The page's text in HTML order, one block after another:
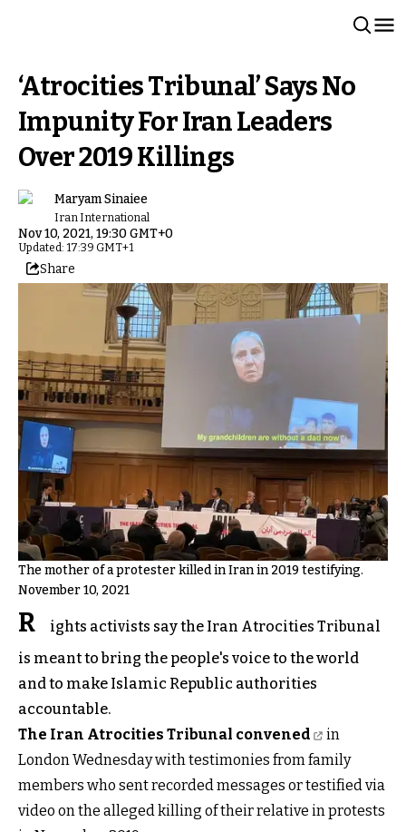
‘Atrocities Tribunal’ Says No
Impunity For Iran Leaders
Over 2019 Killings
Maryam Sinaiee
Iran International
Nov 10, 2021, 19:30 GMT+0
Updated: 17:39 GMT+1
Share
The mother of a protester killed in Iran in 2019 testifying.
November 10, 2021
R
ights activists say the Iran Atrocities Tribunal
is meant to bring the people's voice to the world
and to make Islamic Republic authorities
accountable.
The Iran Atrocities Tribunal convened
in
London Wednesday with testimonies from family
members who sent recorded messages or testified via
video on the alleged killing of their relative in protests